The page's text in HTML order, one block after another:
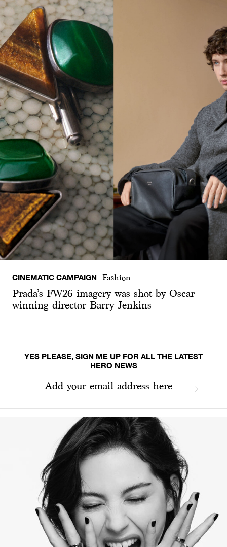
CINEMATIC CAMPAIGN Fashion
Prada’s FW26 imagery was shot by Oscar-
winning director Barry Jenkins
YES PLEASE, SIGN ME UP FOR ALL THE LATEST
HERO NEWS
Add your email address here